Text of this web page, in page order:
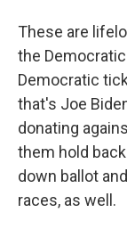
These are
the
Democratic
that's Joe
donating
them hold
down ballot
races, as well.